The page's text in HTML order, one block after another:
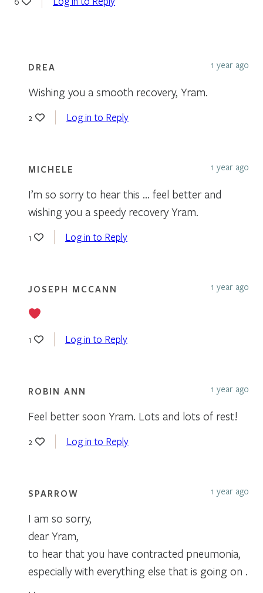
DREA 1 year ago
Wishing you a smooth recovery, Yram.
2 Log in to Reply
MICHELE 1 year ago
I’m so sorry to hear this … feel better and
wishing you a speedy recovery Yram.
1 Log in to Reply
JOSEPH MCCANN 1 year ago
1 Log in to Reply
ROBIN ANN 1 year ago
Feel better soon Yram. Lots and lots of rest!
2 Log in to Reply
SPARROW 1 year ago
I am so sorry,
dear Yram,
to hear that you have contracted pneumonia,
especially with everything else that is going on .
. .